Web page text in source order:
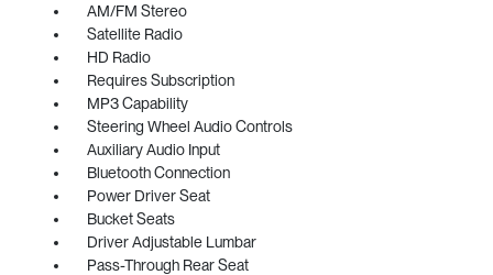
AM/FM Stereo
Satellite Radio
HD Radio
Requires Subscription
MP3 Capability
Steering Wheel Audio Controls
Auxiliary Audio Input
Bluetooth Connection
Power Driver Seat
Bucket Seats
Driver Adjustable Lumbar
Pass-Through Rear Seat